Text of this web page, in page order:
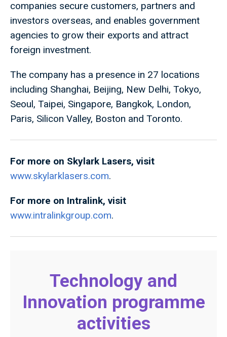
companies secure customers, partners and
investors overseas, and enables government
agencies to grow their exports and attract
foreign investment.
The company has a presence in 27 locations
including Shanghai, Beijing, New Delhi, Tokyo,
Seoul, Taipei, Singapore, Bangkok, London,
Paris, Silicon Valley, Boston and Toronto.
For more on Skylark Lasers, visit
www.skylarklasers.com.
For more on Intralink, visit
www.intralinkgroup.com.
Technology and
Innovation programme
activities